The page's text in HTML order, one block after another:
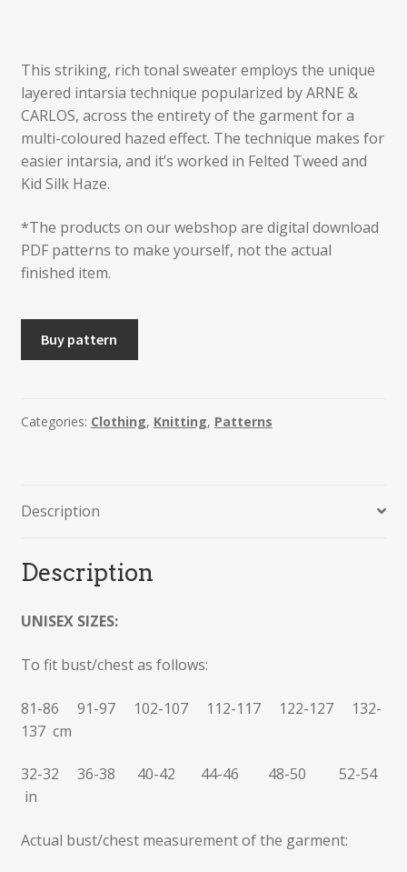
This striking, rich tonal sweater employs the unique
layered intarsia technique popularized by ARNE &
CARLOS, across the entirety of the garment for a
multi-coloured hazed effect. The technique makes for
easier intarsia, and it’s worked in Felted Tweed and
Kid Silk Haze.
*The products on our webshop are digital download
PDF patterns to make yourself, not the actual
finished item.
Unisex
Buy pattern
Categories: Clothing, Knitting, Patterns
Description
Description
UNISEX SIZES:
To fit bust/chest as follows:
81-86 91-97 102-107 112-117 122-127 132-
137 cm
32-32 36-38 40-42 44-46 48-50 52-54
in
Actual bust/chest measurement of the garment: